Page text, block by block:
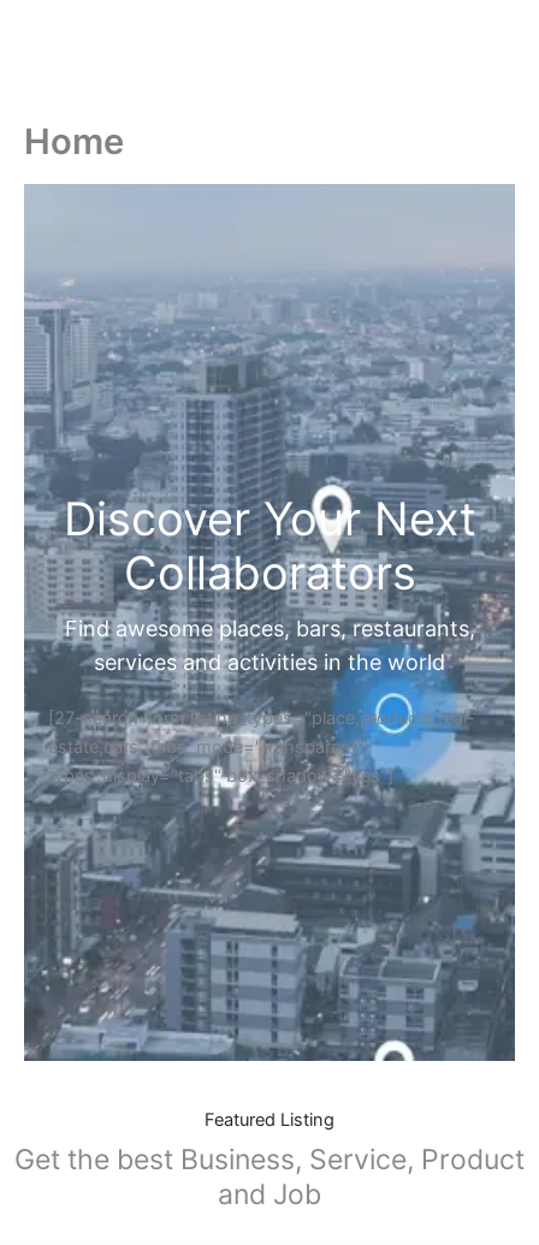
Home
Discover Your Next
Collaborators
Find awesome places, bars, restaurants,
services and activities in the world
[27-search-form listing_types="place,products,real-
estate,cars" tabs_mode="transparent"
types_display="tabs" box_shadow="yes"]
Featured Listing
Get the best Business, Service, Product
and Job